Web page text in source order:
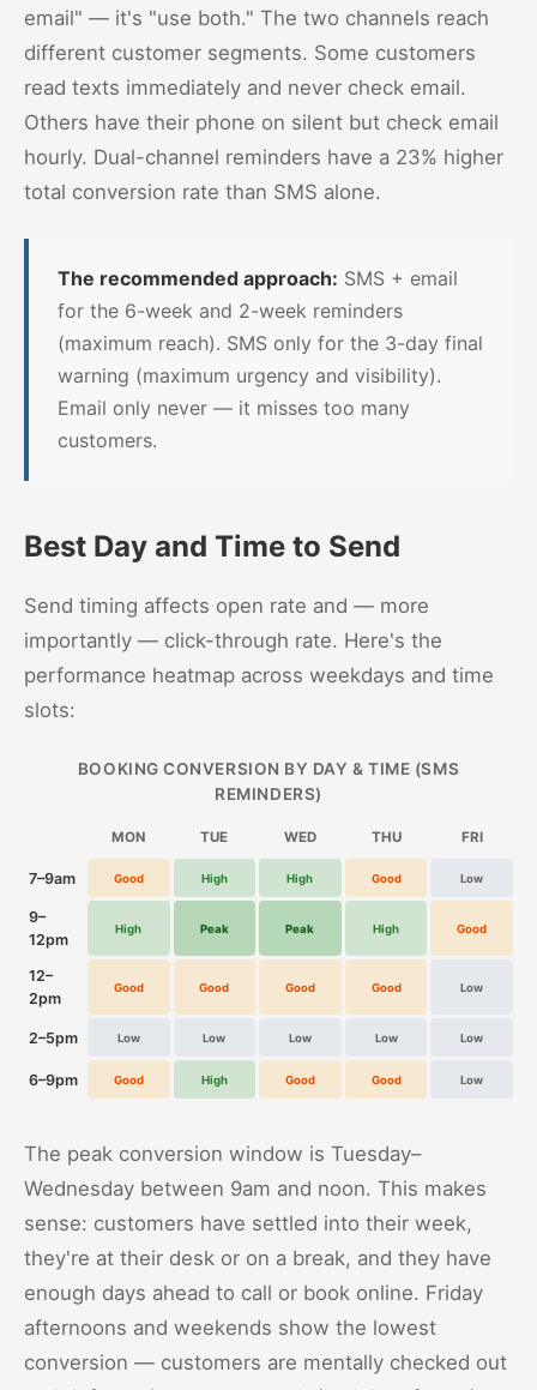
email" — it's "use both." The two channels reach
different customer segments. Some customers
read texts immediately and never check email.
Others have their phone on silent but check email
hourly. Dual-channel reminders have a 23% higher
total conversion rate than SMS alone.
The recommended approach: SMS + email
for the 6-week and 2-week reminders
(maximum reach). SMS only for the 3-day final
warning (maximum urgency and visibility).
Email only never — it misses too many
customers.
Best Day and Time to Send
Send timing affects open rate and — more
importantly — click-through rate. Here's the
performance heatmap across weekdays and time
slots:
BOOKING CONVERSION BY DAY & TIME (SMS
REMINDERS)
MON TUE WED THU FRI
7–9am Good High High Good Low
9–
12pm
High Peak Peak High Good
12–
2pm
Good Good Good Good Low
2–5pm Low Low Low Low Low
6–9pm Good High Good Good Low
The peak conversion window is Tuesday–
Wednesday between 9am and noon. This makes
sense: customers have settled into their week,
they're at their desk or on a break, and they have
enough days ahead to call or book online. Friday
afternoons and weekends show the lowest
conversion — customers are mentally checked out